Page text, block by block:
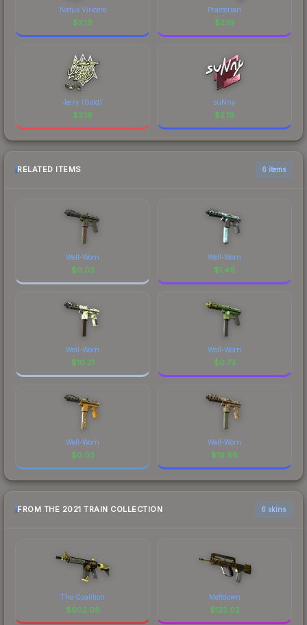
Natus Vincere
$2.19
Praetorian
$2.19
Jerry (Gold)
$2.19
suNny
$2.19
RELATED ITEMS 6 items
Well-Worn
$0.03
Well-Worn
$1.49
Well-Worn
$10.21
Well-Worn
$0.73
Well-Worn
$0.03
Well-Worn
$19.68
FROM THE 2021 TRAIN COLLECTION 6 skins
The Coalition
$602.08
Meltdown
$122.02